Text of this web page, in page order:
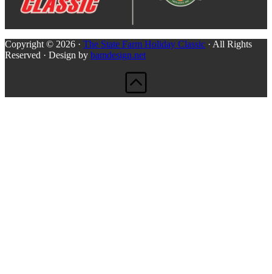
Copyright © 2026 · The State Farm Holiday Classic · All Rights
Reserved · Design by bamdesign.net